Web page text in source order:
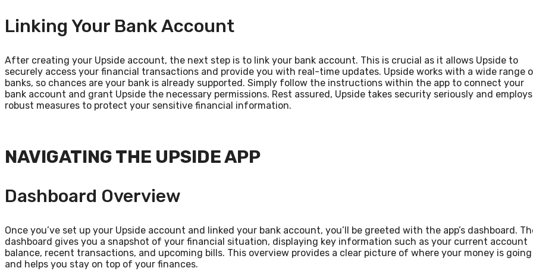
Linking Your Bank Account
After creating your Upside account, the next step is to link your bank account. This is crucial as it allows Upside to
securely access your financial transactions and provide you with real-time updates. Upside works with a wide range
banks, so chances are your bank is already supported. Simply follow the instructions within the app to connect your
bank account and grant Upside the necessary permissions. Rest assured, Upside takes security seriously and employs
robust measures to protect your sensitive financial information.
NAVIGATING THE UPSIDE APP
Dashboard Overview
Once you’ve set up your Upside account and linked your bank account, you’ll be greeted with the app’s dashboard.
dashboard gives you a snapshot of your financial situation, displaying key information such as your current account
balance, recent transactions, and upcoming bills. This overview provides a clear picture of where your money is going
and helps you stay on top of your finances.